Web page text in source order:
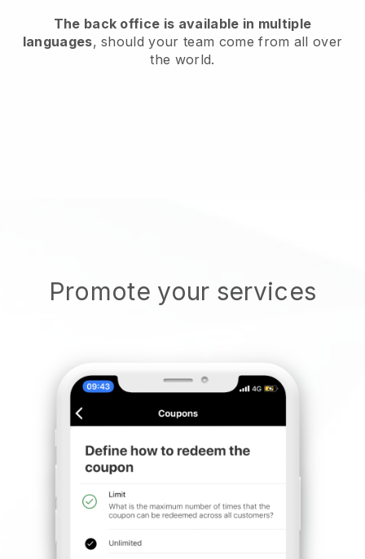
The back office is available in multiple
languages, should your team come from all over
the world.
Promote your services